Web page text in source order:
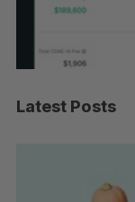
Latest Posts